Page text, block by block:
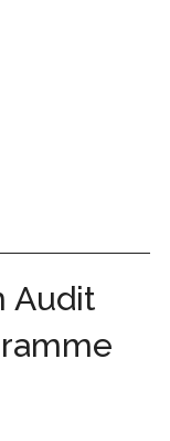
Audit